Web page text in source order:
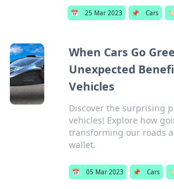
📅 25 Mar 2023 📌 Cars
When Cars Go
Unexpected
Vehicles
Discover the surprising
vehicles! Explore how
transforming our roads
wallet.
📅 05 Mar 2023 📌 Cars